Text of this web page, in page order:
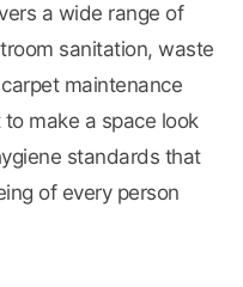
a wide range of
sanitation, waste
maintenance
make a space look
standards that
of every person